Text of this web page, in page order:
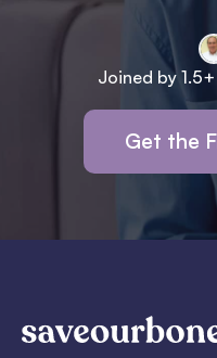
Joined by
Get the